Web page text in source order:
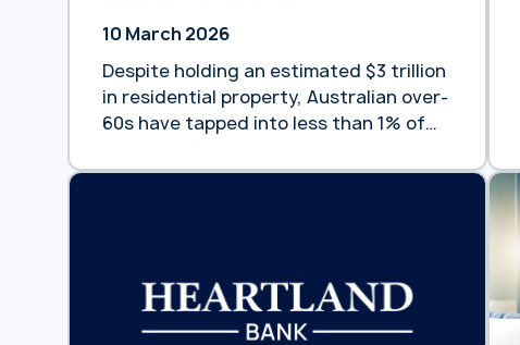
10 March 2026
Despite holding an estimated $3 trillion
in residential property, Australian over-
60s have tapped into less than 1% of
retirement, according to new data
release remains an underutilised tool
for easing pension pressure, despite
being flagged … Continue reading